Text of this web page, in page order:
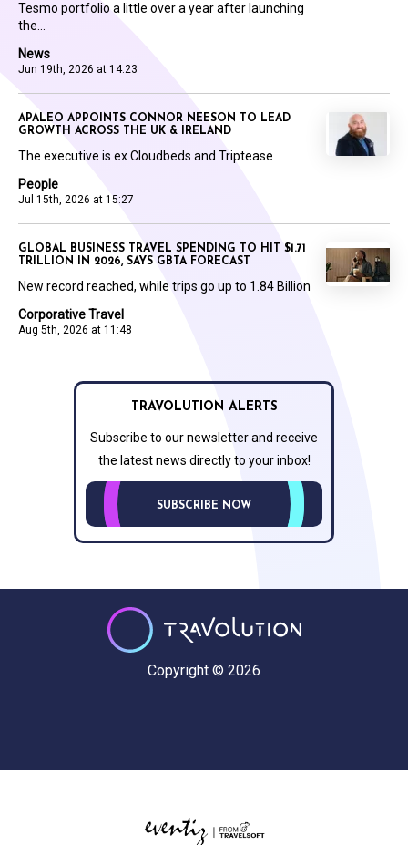
News
Jun 19th, 2026 at 14:23
Tesmo portfolio a little over a year after launching
the...
People
Jul 15th, 2026 at 15:27
APALEO APPOINTS CONNOR NEESON TO LEAD
GROWTH ACROSS THE UK & IRELAND
The executive is ex Cloudbeds and Triptease
Corporative Travel
Aug 5th, 2026 at 11:48
GLOBAL BUSINESS TRAVEL SPENDING TO HIT $1.71
TRILLION IN 2026, SAYS GBTA FORECAST
New record reached, while trips go up to 1.84 Billion
TRAVOLUTION ALERTS
Subscribe to our newsletter and receive
the latest news directly to your inbox!
SUBSCRIBE NOW
Copyright © 2026